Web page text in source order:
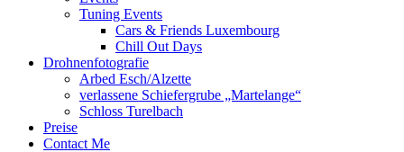
Tuning Events
Cars & Friends Luxembourg
Chill Out Days
Drohnenfotografie
Arbed Esch/Alzette
verlassene Schiefergrube „Martelange“
Schloss Turelbach
Preise
Contact Me